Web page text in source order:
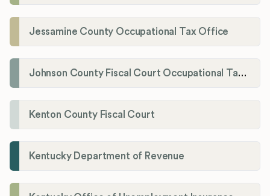
Jessamine County Occupational Tax Office
Johnson County Fiscal Court Occupational Tax Administrator
Kenton County Fiscal Court
Kentucky Department of Revenue